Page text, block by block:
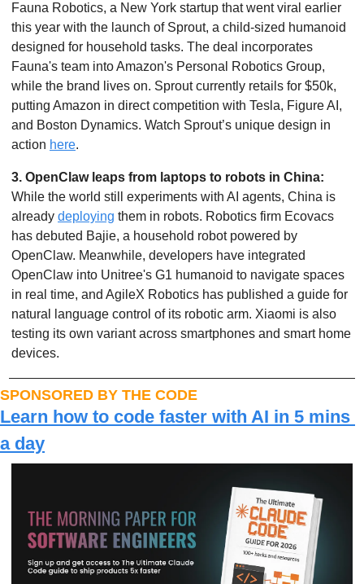
Fauna Robotics, a New York startup that went viral earlier
this year with the launch of Sprout, a child-sized humanoid
designed for household tasks. The deal incorporates
Fauna's team into Amazon's Personal Robotics Group,
while the brand lives on. Sprout currently retails for $50k,
putting Amazon in direct competition with Tesla, Figure AI,
and Boston Dynamics. Watch Sprout’s unique design in
action here.
While the world still experiments with AI agents, China is
already deploying them in robots. Robotics firm Ecovacs
has debuted Bajie, a household robot powered by
OpenClaw. Meanwhile, developers have integrated
OpenClaw into Unitree's G1 humanoid to navigate spaces
in real time, and AgileX Robotics has published a guide for
natural language control of its robotic arm. Xiaomi is also
testing its own variant across smartphones and smart home
devices.
SPONSORED BY THE CODE
Learn how to code faster with AI in 5 mins
a day